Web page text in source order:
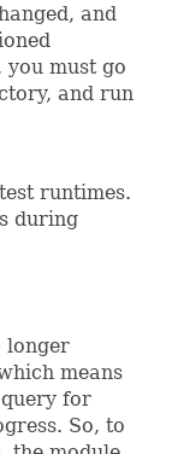
and
must go
and run
runtimes.
during
longer
means
for
So, to